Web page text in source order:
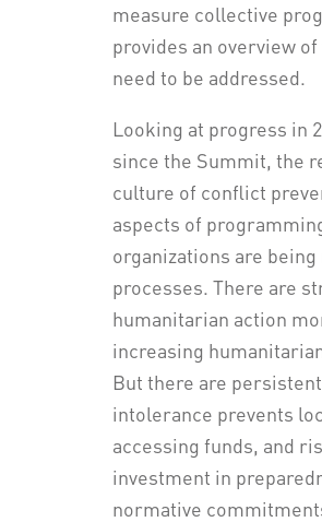
measure collective
provides an overview
need to be addressed.
Looking at progress in
since the Summit, the
culture of conflict
aspects of
organizations are
processes. There are
humanitarian action
increasing
But there are
intolerance prevents
accessing funds, and
investment in
normative